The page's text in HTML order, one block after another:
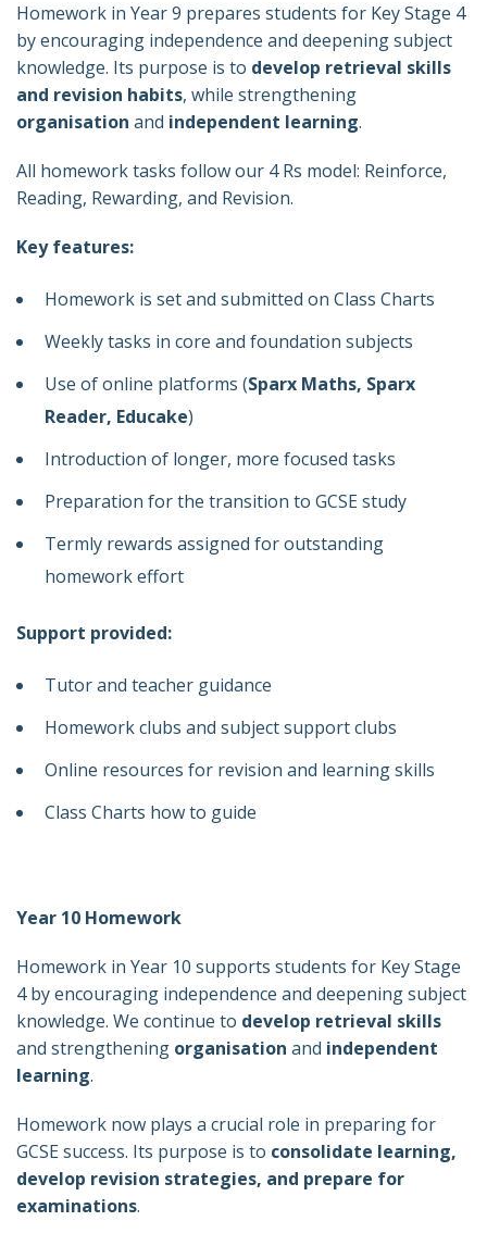
Homework in Year 9 prepares students for Key Stage 4
by encouraging independence and deepening subject
knowledge. Its purpose is to develop retrieval skills
and revision habits, while strengthening
organisation and independent learning.
All homework tasks follow our 4 Rs model: Reinforce,
Reading, Rewarding, and Revision.
Key features:
Homework is set and submitted on Class Charts
Weekly tasks in core and foundation subjects
Use of online platforms (Sparx Maths, Sparx
Reader, Educake)
Introduction of longer, more focused tasks
Preparation for the transition to GCSE study
Termly rewards assigned for outstanding
homework effort
Support provided:
Tutor and teacher guidance
Homework clubs and subject support clubs
Online resources for revision and learning skills
Class Charts how to guide
Year 10 Homework
Homework in Year 10 supports students for Key Stage
4 by encouraging independence and deepening subject
knowledge. We continue to develop retrieval skills
and strengthening organisation and independent
learning.
Homework now plays a crucial role in preparing for
GCSE success. Its purpose is to consolidate learning,
develop revision strategies, and prepare for
examinations.